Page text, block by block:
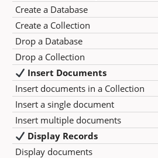
Create a Database
Create a Collection
Drop a Database
Drop a Collection
Insert Documents
Insert documents in a Collection
Insert a single document
Insert multiple documents
Display Records
Display documents